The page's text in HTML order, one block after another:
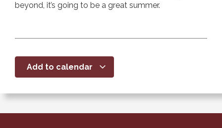
beyond, it’s going to be a great summer.
Add to calendar